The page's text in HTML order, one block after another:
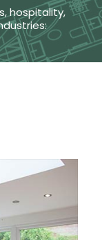
hospitality,